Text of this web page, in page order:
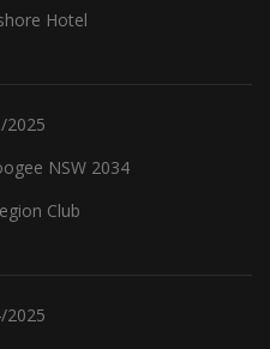
Hotel
2025
NSW 2034
Club
2025